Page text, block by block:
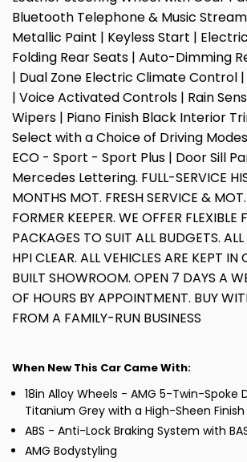
Bluetooth Telephone & Music
Metallic Paint | Keyless Start |
Folding Rear Seats | Auto-Dimming
| Dual Zone Electric Climate Control
| Voice Activated Controls | Rain
Wipers | Piano Finish Black Interior
Select with a Choice of Driving
ECO - Sport - Sport Plus | Door Sill
Mercedes Lettering. FULL-SERVICE
MONTHS MOT. FRESH SERVICE & MOT.
FORMER KEEPER. WE OFFER FLEXIBLE
PACKAGES TO SUIT ALL BUDGETS. ALL
HPI CLEAR. ALL VEHICLES ARE KEPT IN
BUILT SHOWROOM. OPEN 7 DAYS A
OF HOURS BY APPOINTMENT. BUY
FROM A FAMILY-RUN BUSINESS
When New This Car Came With:
18in Alloy Wheels - AMG 5-Twin-Spoke
Titanium Grey with a High-Sheen Finish
ABS - Anti-Lock Braking System with
AMG Bodystyling